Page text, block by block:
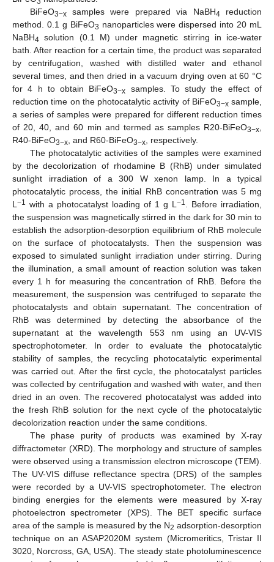
BiFeO3−xsamples were prepared via NaBH4 reduction
method. 0.1 g BiFeO3 nanoparticles were dispersed into 20 mL
NaBH4 solution (0.1 M) under magnetic stirring in ice-water
bath. After reaction for a certain time, the product was separated
by centrifugation, washed with distilled water and ethanol
several times, and then dried in a vacuum drying oven at 60 °C
for 4 h to obtain BiFeO3−x samples. To study the effect of
reduction time on the photocatalytic activity of BiFeO3−xsample,
a series of samples were prepared for different reduction times
of 20, 40, and 60 min and termed as samples R20-BiFeO3−x
R40-BiFeO3−x , and R60-BiFeO3−x , respectively.
The photocatalytic activities of the samples were examined
by the decolorization of rhodamine B (RhB) under simulated
sunlight irradiation of a 300 W xenon lamp. In a typical
photocatalytic process, the initial RhB concentration was 5 mg
L −1 with a photocatalyst loading of 1 g L −1
. Before irradiation,
the suspension was magnetically stirred in the dark for 30 min to
establish the adsorption-desorption equilibrium of RhB molecule
on the surface of photocatalysts. Then the suspension was
exposed to simulated sunlight irradiation under stirring. During
the illumination, a small amount of reaction solution was taken
every 1 h for measuring the concentration of RhB. Before the
measurement, the suspension was centrifuged to separate the
photocatalysts and obtain supernatant. The concentration of
RhB was determined by detecting the absorbance of the
supernatant at the wavelength 553 nm using an UV-VIS
spectrophotometer. In order to evaluate the photocatalytic
stability of samples, the recycling photocatalytic experimental
was carried out. After the first cycle, the photocatalyst particles
was collected by centrifugation and washed with water, and then
dried in an oven. The recovered photocatalyst was added into
the fresh RhB solution for the next cycle of the photocatalytic
decolorization reaction under the same conditions.
The phase purity of products was examined by X-ray
diffractometer (XRD). The morphology and structure of samples
were observed using a transmission electron microscope (TEM).
The UV-VIS diffuse reflectance spectra (DRS) of the samples
were recorded by a UV-VIS spectrophotometer. The electron
binding energies for the elements were measured by X-ray
photoelectron spectrometer (XPS). The BET specific surface
area of the sample is measured by the N2 adsorption-desorption
technique on an ASAP2020M system (Micromeritics, Tristar II
3020, Norcross, GA, USA). The steady state photoluminescence